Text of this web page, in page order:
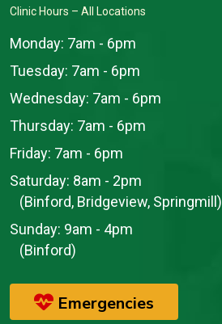
Clinic Hours – All Locations
Monday: 7am - 6pm
Tuesday: 7am - 6pm
Wednesday: 7am - 6pm
Thursday: 7am - 6pm
Friday: 7am - 6pm
Saturday: 8am - 2pm
(Binford, Bridgeview, Springmill)
Sunday: 9am - 4pm
(Binford)
Emergencies